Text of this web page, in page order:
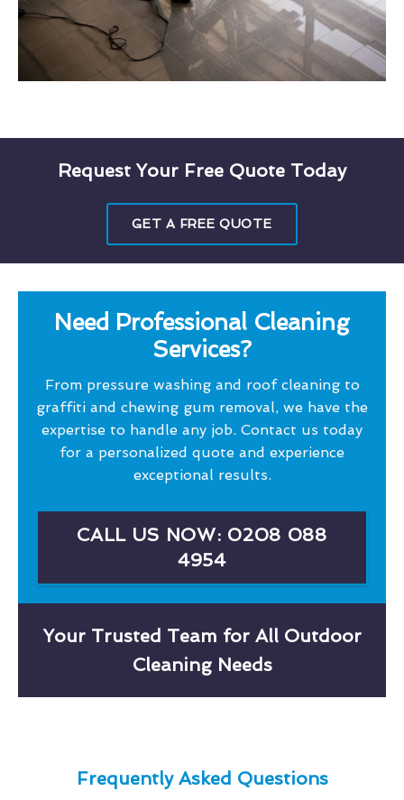
Request Your Free Quote Today
GET A FREE QUOTE
Need Professional Cleaning
Services?
From pressure washing and roof cleaning to
graffiti and chewing gum removal, we have the
expertise to handle any job. Contact us today
for a personalized quote and experience
exceptional results.
CALL US NOW: 0208 088
4954
Your Trusted Team for All Outdoor
Cleaning Needs
Frequently Asked Questions